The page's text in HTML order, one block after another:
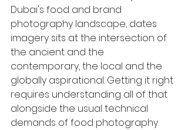
Dubai's food and brand
photography landscape, dates
imagery sits at the intersection of
the ancient and the
contemporary, the local and the
globally aspirational. Getting it right
requires understanding all of that
alongside the usual technical
demands of food photography.